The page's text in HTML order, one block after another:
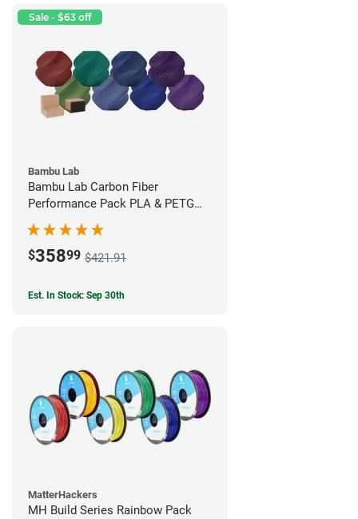
Sale - $63 off
Bambu Lab
Bambu Lab Carbon Fiber
Performance Pack PLA & PETG
Filament Bundle (9 Pack)
$35899 $421.91
Est. In Stock: Sep 30th
MatterHackers
MH Build Series Rainbow Pack